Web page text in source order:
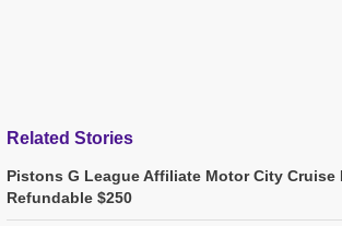
Related Stories
Pistons G League Affiliate Motor City
Refundable $250